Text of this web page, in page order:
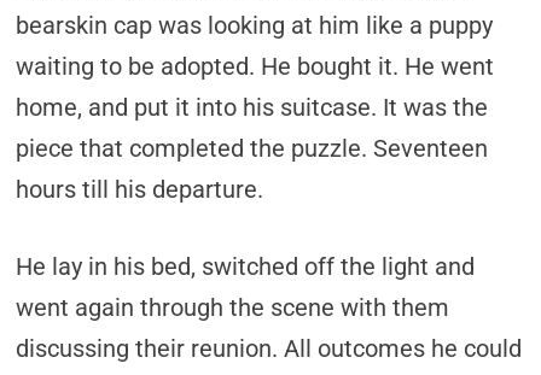
bearskin cap was looking at him like a puppy
waiting to be adopted. He bought it. He went
home, and put it into his suitcase. It was the
piece that completed the puzzle. Seventeen
hours till his departure.
He lay in his bed, switched off the light and
went again through the scene with them
discussing their reunion. All outcomes he could